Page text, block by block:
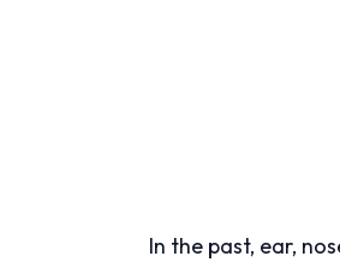
In the past, ear,